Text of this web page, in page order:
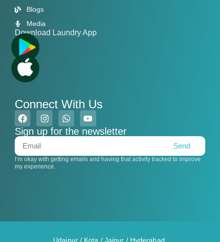
Blogs
Media
Download Laundry App
Connect With Us
Sign up for the newsletter
Send
I’m okay with getting emails and having that activity tracked to improve
my experience.
Udaipur/ Kota / Jaipur / Hyderabad